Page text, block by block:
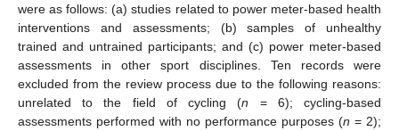
were as follows: (a) studies related to power meter-based health
interventions and assessments; (b) samples of unhealthy
trained and untrained participants; and (c) power meter-based
assessments in other sport disciplines. Ten records were
excluded from the review process due to the following reasons:
unrelated to the field of cycling (n = 6); cycling-based
assessments performed with no performance purposes (n = 2);